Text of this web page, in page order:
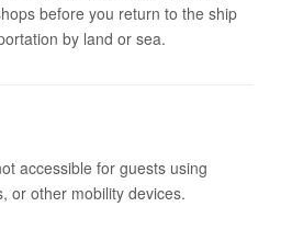
before you return to the ship
by land or sea.
accessible for guests using
or other mobility devices.